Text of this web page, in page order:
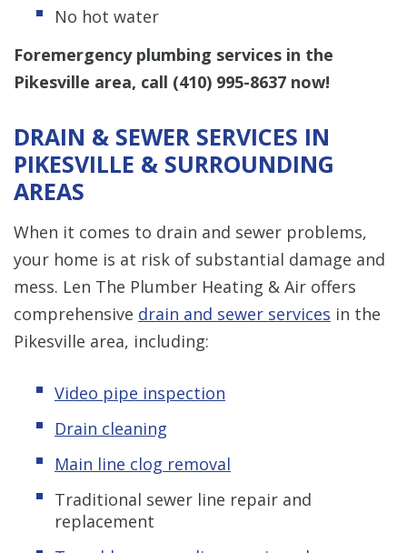
No hot water
Foremergency plumbing services in the
Pikesville area, call (410) 995-8637 now!
DRAIN & SEWER SERVICES IN
PIKESVILLE & SURROUNDING
AREAS
When it comes to drain and sewer problems,
your home is at risk of substantial damage and
mess. Len The Plumber Heating & Air offers
comprehensive drain and sewer services in the
Pikesville area, including:
Video pipe inspection
Drain cleaning
Main line clog removal
Traditional sewer line repair and
replacement